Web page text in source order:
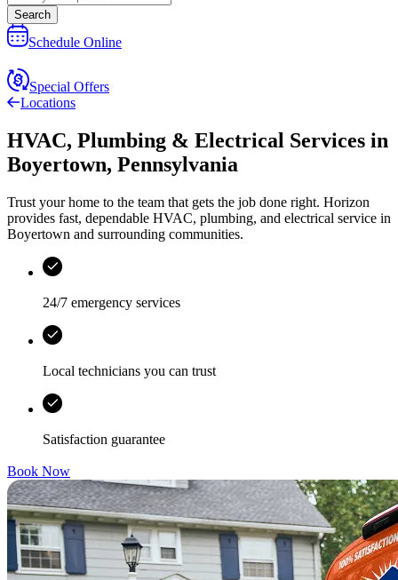
Search
Schedule Online
Special Offers
Locations
HVAC, Plumbing & Electrical Services in
Boyertown, Pennsylvania
Trust your home to the team that gets the job done right. Horizon
provides fast, dependable HVAC, plumbing, and electrical service in
Boyertown and surrounding communities.
24/7 emergency services
Local technicians you can trust
Satisfaction guarantee
Book Now